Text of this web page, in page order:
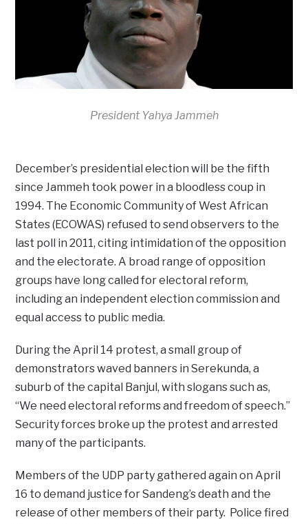
President Yahya Jammeh
December’s presidential election will be the fifth
since Jammeh took power in a bloodless coup in
1994. The Economic Community of West African
States (ECOWAS) refused to send observers to the
last poll in 2011, citing intimidation of the opposition
and the electorate. A broad range of opposition
groups have long called for electoral reform,
including an independent election commission and
equal access to public media.
During the April 14 protest, a small group of
demonstrators waved banners in Serekunda, a
suburb of the capital Banjul, with slogans such as,
“We need electoral reforms and freedom of speech.”
Security forces broke up the protest and arrested
many of the participants.
Members of the UDP party gathered again on April
16 to demand justice for Sandeng’s death and the
release of other members of their party. Police fired